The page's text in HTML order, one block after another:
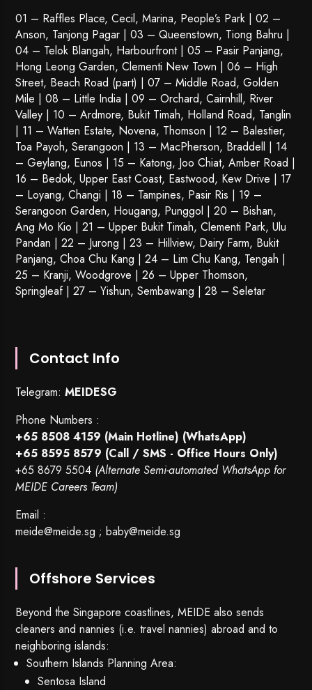
01 – Raffles Place, Cecil, Marina, People’s Park | 02 –
Anson, Tanjong Pagar | 03 – Queenstown, Tiong Bahru |
04 – Telok Blangah, Harbourfront | 05 – Pasir Panjang,
Hong Leong Garden, Clementi New Town | 06 – High
Street, Beach Road (part) | 07 – Middle Road, Golden
Mile | 08 – Little India | 09 – Orchard, Cairnhill, River
Valley | 10 – Ardmore, Bukit Timah, Holland Road, Tanglin
| 11 – Watten Estate, Novena, Thomson | 12 – Balestier,
Toa Payoh,Serangoon | 13 – MacPherson, Braddell | 14
– Geylang, Eunos | 15 – Katong, Joo Chiat, Amber Road |
16 – Bedok, Upper East Coast, Eastwood, Kew Drive | 17
– Loyang, Changi | 18 – Tampines, Pasir Ris | 19 –
Serangoon Garden, Hougang, Punggol | 20 – Bishan,
Ang Mo Kio | 21 – Upper Bukit Timah, Clementi Park, Ulu
Pandan | 22 – Jurong | 23 – Hillview, Dairy Farm, Bukit
Panjang, Choa Chu Kang | 24 – Lim Chu Kang, Tengah |
25 – Kranji, Woodgrove | 26 – Upper Thomson,
Springleaf | 27 – Yishun, Sembawang | 28 – Seletar
Contact Info
Telegram:MEIDESG
Phone Numbers :
+65 8508 4159 (Main Hotline) (WhatsApp)
+65 8595 8579 (Call / SMS - Office Hours Only)
+65 8679 5504 (Alternate Semi-automated WhatsApp for
MEIDE Careers Team)
Email :
meide@meide.sg ;baby@meide.sg
Offshore Services
Beyond the Singapore coastlines, MEIDE also sends
cleaners and nannies (i.e. travel nannies) abroad and to
neighboring islands:
Southern Islands Planning Area:
Sentosa Island